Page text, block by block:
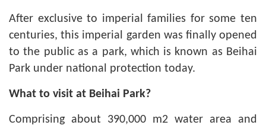
After exclusive to imperial families for some ten
centuries, this imperial garden was finally opened
to the public as a park, which is known as Beihai
Park under national protection today.
What to visit at Beihai Park?
Comprising about 390,000 m2 water area and